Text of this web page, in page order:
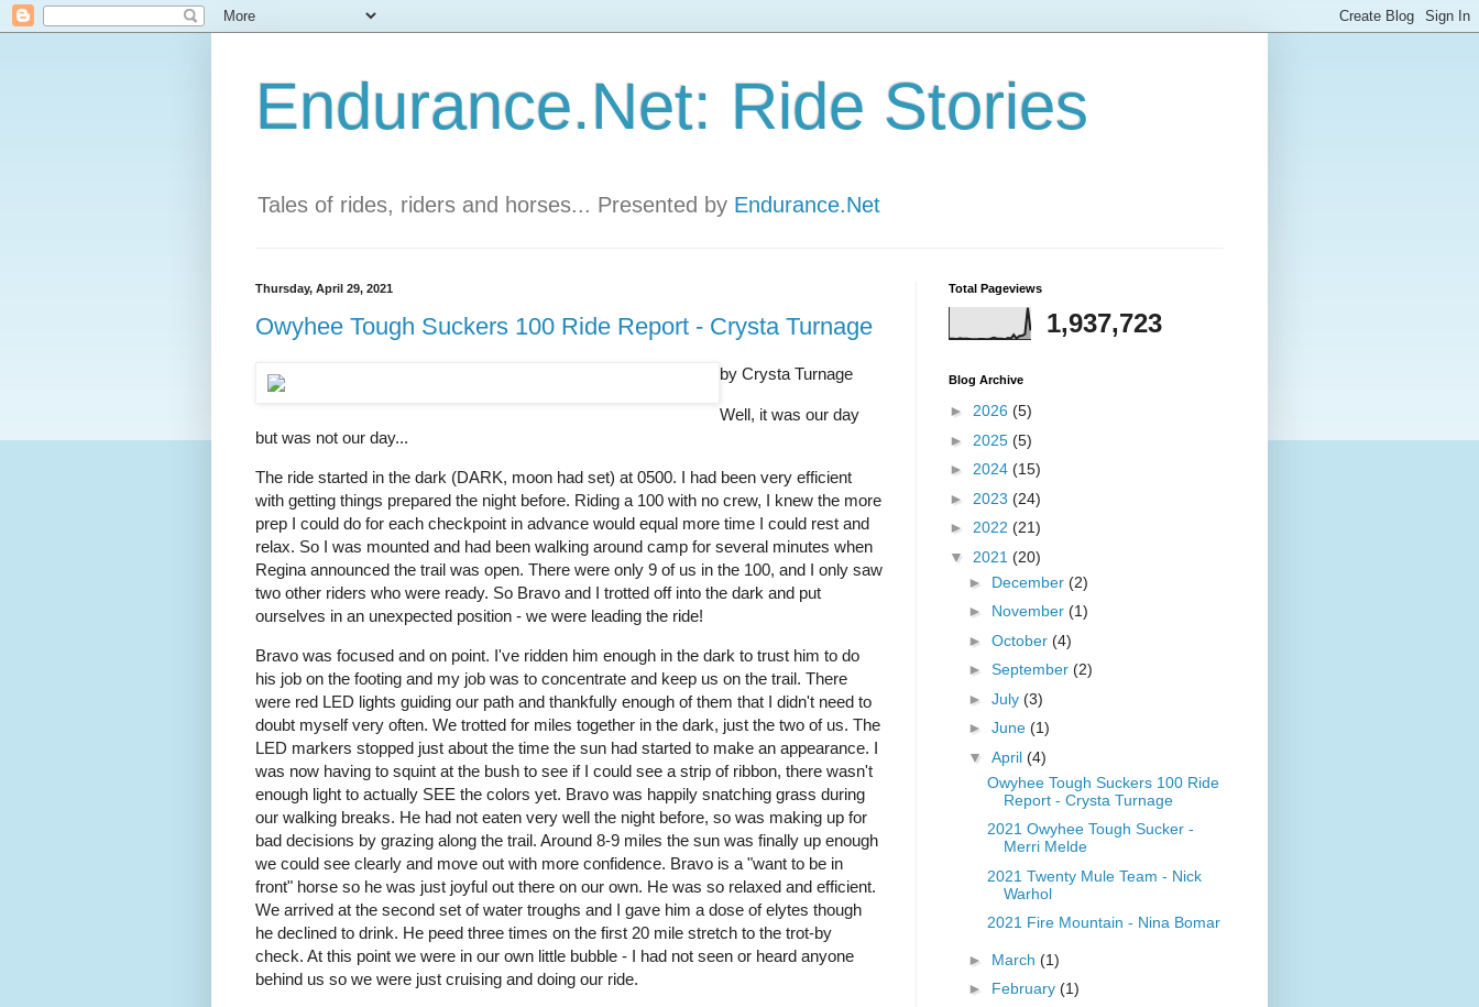
Endurance.Net: Ride Stories
Tales of rides, riders and horses... Presented by Endurance.Net
Thursday, April 29, 2021
Owyhee Tough Suckers 100 Ride Report - Crysta Turnage
by Crysta Turnage
Well, it was our day
but was not our day...
The ride started in the dark (DARK, moon had set) at 0500. I had been very efficient
with getting things prepared the night before. Riding a 100 with no crew, I knew the more
prep I could do for each checkpoint in advance would equal more time I could rest and
relax. So I was mounted and had been walking around camp for several minutes when
Regina announced the trail was open. There were only 9 of us in the 100, and I only saw
two other riders who were ready. So Bravo and I trotted off into the dark and put
ourselves in an unexpected position - we were leading the ride!
Bravo was focused and on point. I've ridden him enough in the dark to trust him to do
his job on the footing and my job was to concentrate and keep us on the trail. There
were red LED lights guiding our path and thankfully enough of them that I didn't need to
doubt myself very often. We trotted for miles together in the dark, just the two of us. The
LED markers stopped just about the time the sun had started to make an appearance. I
was now having to squint at the bush to see if I could see a strip of ribbon, there wasn't
enough light to actually SEE the colors yet. Bravo was happily snatching grass during
our walking breaks. He had not eaten very well the night before, so was making up for
bad decisions by grazing along the trail. Around 8-9 miles the sun was finally up enough
we could see clearly and move out with more confidence. Bravo is a "want to be in
front" horse so he was just joyful out there on our own. He was so relaxed and efficient.
We arrived at the second set of water troughs and I gave him a dose of elytes though
he declined to drink. He peed three times on the first 20 mile stretch to the trot-by
check. At this point we were in our own little bubble - I had not seen or heard anyone
behind us so we were just cruising and doing our ride.
Total Pageviews
1,937,723
Blog Archive
► 2026 (5)
► 2025 (5)
► 2024 (15)
► 2023 (24)
► 2022 (21)
▼ 2021 (20)
► December (2)
► November (1)
► October (4)
► September (2)
► July (3)
► June (1)
▼ April (4)
Owyhee Tough Suckers 100 Ride
Report - Crysta Turnage
2021 Owyhee Tough Sucker -
Merri Melde
2021 Twenty Mule Team - Nick
Warhol
2021 Fire Mountain - Nina Bomar
► March (1)
► February (1)